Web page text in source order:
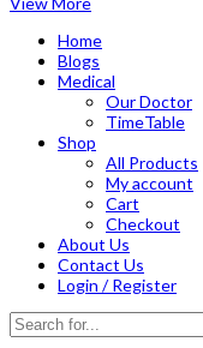
Home
Blogs
Medical
Our Doctor
TimeTable
Shop
All Products
My account
Cart
Checkout
About Us
Contact Us
Login / Register